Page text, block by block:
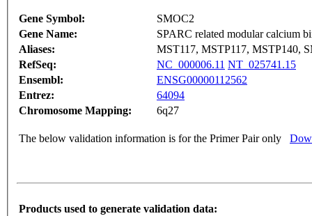
Gene Symbol:
SMOC2
Gene Name:
SPARC related modular calcium
Aliases:
MST117, MSTP117, MSTP140,
RefSeq:
NC_000006.11 NT_025741.15
Ensembl:
ENSG00000112562
Entrez:
64094
Chromosome Mapping:
6q27
The below validation information is for the Primer Pair only
Products used to generate validation data: